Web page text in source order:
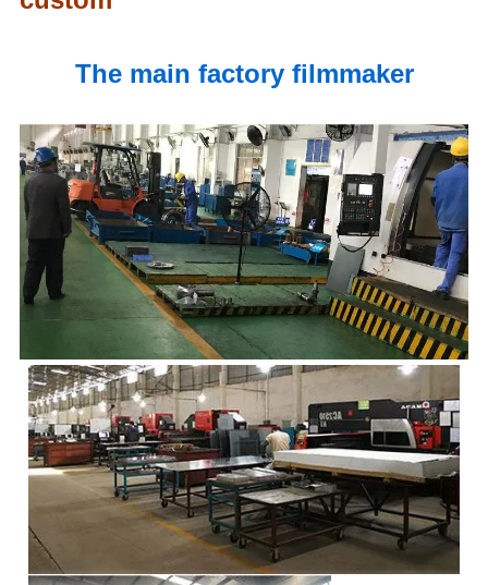
The main factory filmmaker